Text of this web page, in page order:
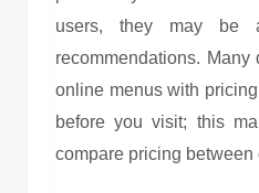
users, they may be
recommendations.
online menus with
before you visit; this
compare pricing